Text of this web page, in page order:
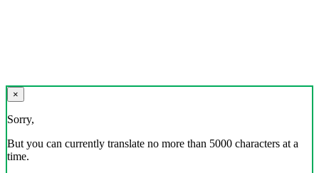
×
Sorry,
But you can currently translate no more than 5000 characters at a
time.